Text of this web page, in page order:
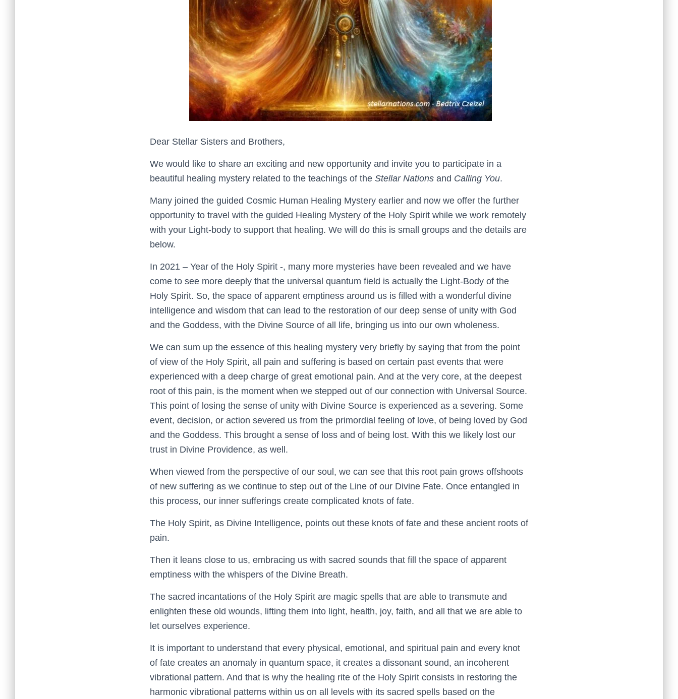
Dear Stellar Sisters and Brothers,
We would like to share an exciting and new opportunity and invite you to participate in a
beautiful healing mystery related to the teachings of the Stellar Nations and Calling You.
Many joined the guided Cosmic Human Healing Mystery earlier and now we offer the further
opportunity to travel with the guided Healing Mystery of the Holy Spirit while we work remotely
with your Light-body to support that healing. We will do this is small groups and the details are
below.
In 2021 – Year of the Holy Spirit -, many more mysteries have been revealed and we have
come to see more deeply that the universal quantum field is actually the Light-Body of the
Holy Spirit. So, the space of apparent emptiness around us is filled with a wonderful divine
intelligence and wisdom that can lead to the restoration of our deep sense of unity with God
and the Goddess, with the Divine Source of all life, bringing us into our own wholeness.
We can sum up the essence of this healing mystery very briefly by saying that from the point
of view of the Holy Spirit, all pain and suffering is based on certain past events that were
experienced with a deep charge of great emotional pain. And at the very core, at the deepest
root of this pain, is the moment when we ​ stepped out of our connection with Universal Source.
This point of losing the sense of unity with Divine Source is experienced as a severing. Some
event, decision, or action severed us from the primordial feeling of love, of being loved by God
and the Goddess. This brought a sense of loss and of being lost. With this we likely lost our
trust in Divine Providence, as well.
When viewed from the perspective of our soul, we can see that this root pain grows offshoots
of new suffering as we continue to step out of the Line of our Divine Fate. Once entangled in
this process, our inner sufferings create complicated knots of fate.
The Holy Spirit, as Divine Intelligence, points out these knots of fate and these ancient roots of
pain.
Then it leans close to us, embracing us with sacred sounds that fill the space of apparent
emptiness with the whispers of the Divine Breath.
The sacred incantations of the Holy Spirit are magic spells that are able to transmute and
enlighten these old wounds, lifting them into light, health, joy, faith, and all that we are able to
let ourselves experience.
It is important to understand that every physical, emotional, and spiritual pain and every knot
of fate creates an anomaly in quantum space, it creates a dissonant sound, an incoherent
vibrational pattern. And that is why the healing rite of the Holy Spirit consists in restoring the
harmonic vibrational patterns within us on all levels with its sacred spells based on the